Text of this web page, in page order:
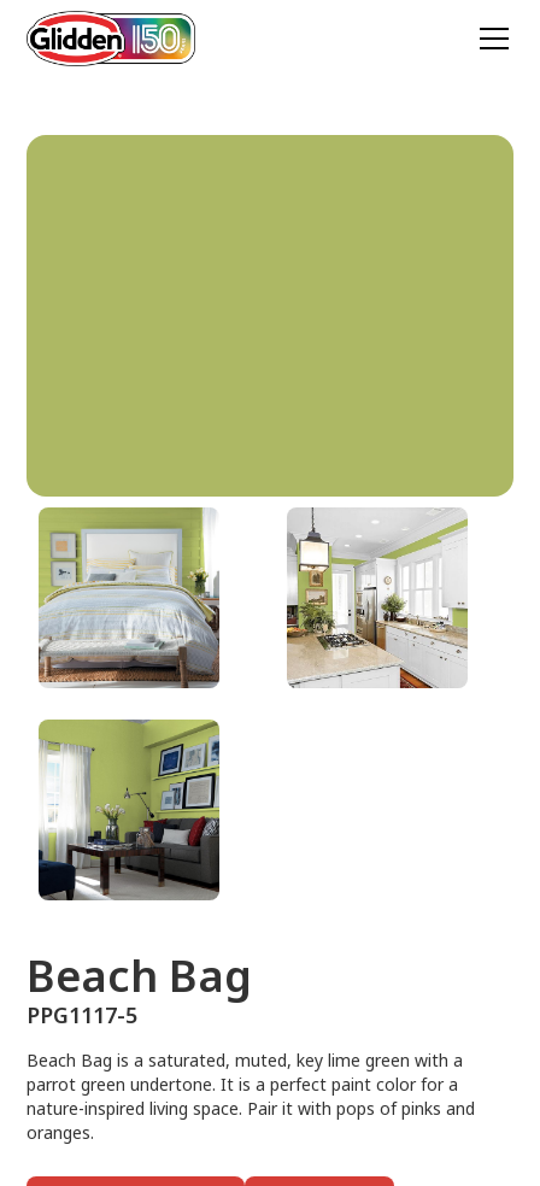
Beach Bag
PPG1117-5
Beach Bag
PPG1117-5
Beach Bag is a saturated, muted, key lime green with a
parrot green undertone. It is a perfect paint color for a
nature-inspired living space. Pair it with pops of pinks and
oranges.